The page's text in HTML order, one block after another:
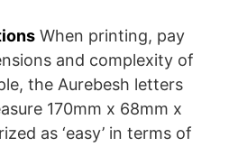
When printing, pay
and complexity of
the Aurebesh letters
170mm x 68mm x
as ‘easy’ in terms of